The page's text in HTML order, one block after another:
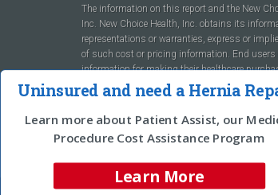
The information on this report and the New
Inc. New Choice Health, Inc. obtains its
representations or warranties, express or
of such cost or pricing information. End
information for making their healthcare
to include but not be limited to hospitals,
this report or within the
By using this site you agree to ourTerms of
Uninsured and need a Hernia
Learn more about Patient Assist, our
Procedure Cost Assistance Program
Learn More